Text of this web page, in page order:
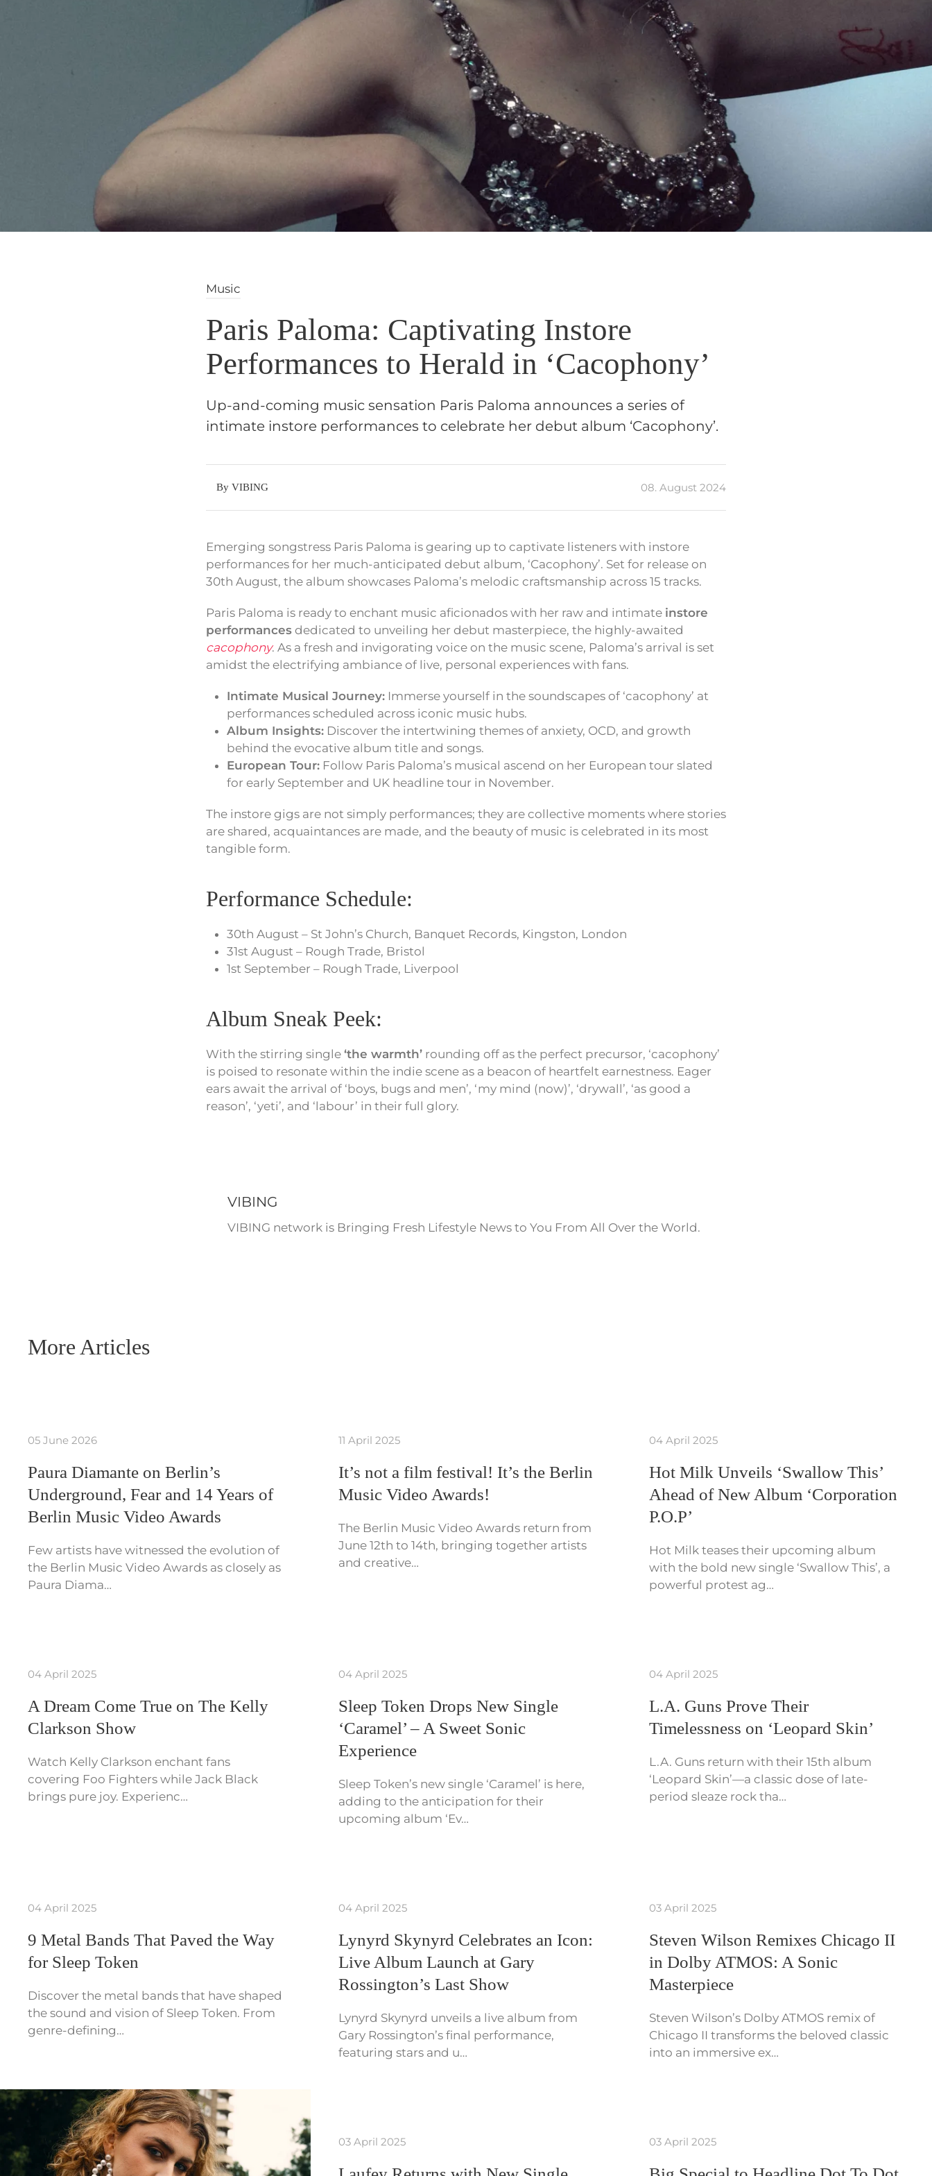
Music
Paris Paloma: Captivating Instore
Performances to Herald in ‘Cacophony’
Up-and-coming music sensation Paris Paloma announces a series of
intimate instore performances to celebrate her debut album ‘Cacophony’.
By VIBING 08. August 2024
Emerging songstress Paris Paloma is gearing up to captivate listeners with instore
performances for her much-anticipated debut album, ‘Cacophony’. Set for release on
30th August, the album showcases Paloma’s melodic craftsmanship across 15 tracks.
Paris Paloma is ready to enchant music aficionados with her raw and intimate instore
performances dedicated to unveiling her debut masterpiece, the highly-awaited
cacophony. As a fresh and invigorating voice on the music scene, Paloma’s arrival is set
amidst the electrifying ambiance of live, personal experiences with fans.
Intimate Musical Journey: Immerse yourself in the soundscapes of ‘cacophony’ at
performances scheduled across iconic music hubs.
Album Insights: Discover the intertwining themes of anxiety, OCD, and growth
behind the evocative album title and songs.
European Tour: Follow Paris Paloma’s musical ascend on her European tour slated
for early September and UK headline tour in November.
The instore gigs are not simply performances; they are collective moments where stories
are shared, acquaintances are made, and the beauty of music is celebrated in its most
tangible form.
Performance Schedule:
30th August – St John’s Church, Banquet Records, Kingston, London
31st August – Rough Trade, Bristol
1st September – Rough Trade, Liverpool
Album Sneak Peek:
With the stirring single ‘the warmth’ rounding off as the perfect precursor, ‘cacophony’
is poised to resonate within the indie scene as a beacon of heartfelt earnestness. Eager
ears await the arrival of ‘boys, bugs and men’, ‘my mind (now)’, ‘drywall’, ‘as good a
reason’, ‘yeti’, and ‘labour’ in their full glory.
VIBING
VIBING network is Bringing Fresh Lifestyle News to You From All Over the World.
More Articles
05 June 2026
Paura Diamante on Berlin’s
Underground, Fear and 14 Years of
Berlin Music Video Awards
Few artists have witnessed the evolution of
the Berlin Music Video Awards as closely as
Paura Diama…
11 April 2025
It’s not a film festival! It’s the Berlin
Music Video Awards!
The Berlin Music Video Awards return from
June 12th to 14th, bringing together artists
and creative…
04 April 2025
Hot Milk Unveils ‘Swallow This’
Ahead of New Album ‘Corporation
P.O.P’
Hot Milk teases their upcoming album
with the bold new single ‘Swallow This’, a
powerful protest ag…
04 April 2025
A Dream Come True on The Kelly
Clarkson Show
Watch Kelly Clarkson enchant fans
covering Foo Fighters while Jack Black
brings pure joy. Experienc…
04 April 2025
Sleep Token Drops New Single
‘Caramel’ – A Sweet Sonic
Experience
Sleep Token’s new single ‘Caramel’ is here,
adding to the anticipation for their
upcoming album ‘Ev…
04 April 2025
L.A. Guns Prove Their
Timelessness on ‘Leopard Skin’
L.A. Guns return with their 15th album
‘Leopard Skin’—a classic dose of late-
period sleaze rock tha…
04 April 2025
9 Metal Bands That Paved the Way
for Sleep Token
Discover the metal bands that have shaped
the sound and vision of Sleep Token. From
genre-defining…
04 April 2025
Lynyrd Skynyrd Celebrates an Icon:
Live Album Launch at Gary
Rossington’s Last Show
Lynyrd Skynyrd unveils a live album from
Gary Rossington’s final performance,
featuring stars and u…
03 April 2025
Steven Wilson Remixes Chicago II
in Dolby ATMOS: A Sonic
Masterpiece
Steven Wilson’s Dolby ATMOS remix of
Chicago II transforms the beloved classic
into an immersive ex…
03 April 2025 03 April 2025